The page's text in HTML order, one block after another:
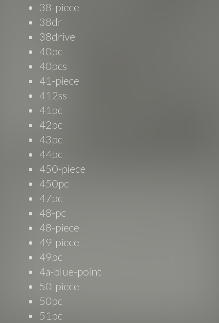
38-piece
38dr
38drive
40pc
40pcs
41-piece
412ss
41pc
42pc
43pc
44pc
450-piece
450pc
47pc
48-pc
48-piece
49-piece
49pc
4a-blue-point
50-piece
50pc
51pc